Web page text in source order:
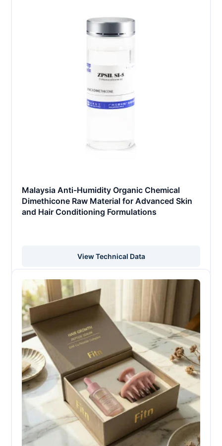
Malaysia Anti-Humidity Organic Chemical
Dimethicone Raw Material for Advanced Skin
and Hair Conditioning Formulations
View Technical Data